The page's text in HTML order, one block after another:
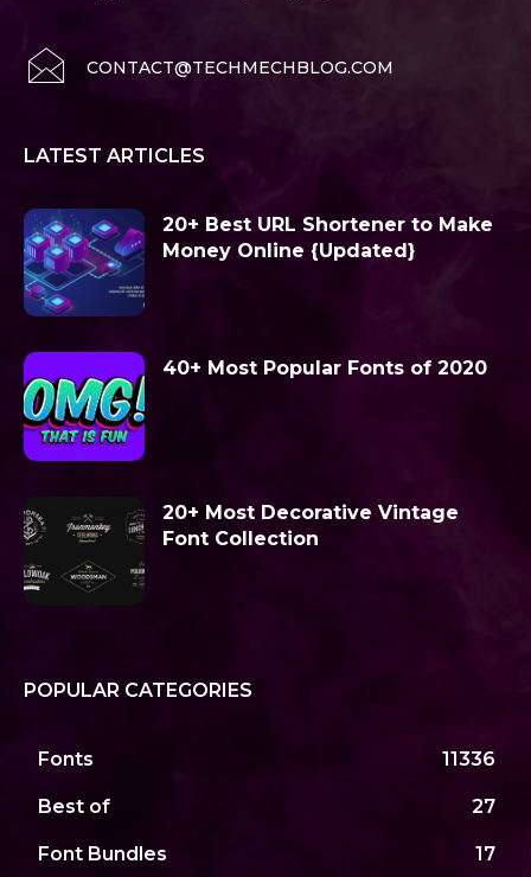
CONTACT@TECHMECHBLOG.COM
LATEST ARTICLES
20+ Best URL Shortener to Make
Money Online {Updated}
40+ Most Popular Fonts of 2020
20+ Most Decorative Vintage
Font Collection
POPULAR CATEGORIES
Fonts 11336
Best of 27
Font Bundles 17